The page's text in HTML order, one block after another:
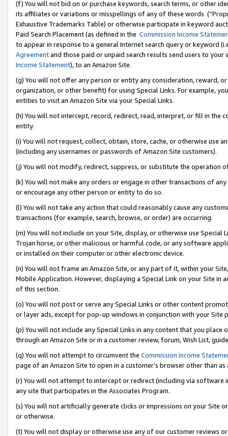
(f) You will not bid on or purchase keywords, search terms, or other
its affiliates or variations or misspellings of any of these words
Exhaustive Trademarks Table) or otherwise participate in keyword
Paid Search Placement (as defined in the Commission Income
to appear in response to a general Internet search query or keyword
Agreementand those paid or unpaid search results send users to
Income Statement), to an Amazon Site.
(g) You will not offer any person or entity any consideration, reward,
organization, or other benefit) for using Special Links. For example,
entities to visit an Amazon Site via your Special Links.
(h) You will not intercept, record, redirect, read, interpret, or fill in
entity.
(i) You will not request, collect, obtain, store, cache, or otherwise use
(including any usernames or passwords of Amazon Site customers).
(j) You will not modify, redirect, suppress, or substitute the operation
(k) You will not make any orders or engage in other transactions of
or encourage any other person or entity to do so.
(l) You will not take any action that could reasonably cause any
transactions (for example, search, browse, or order) are occurring.
(m) You will not include on your Site, display, or otherwise use
Trojan horse, or other malicious or harmful code, or any software
or installed on their computer or other electronic device.
(n) You will not frame an Amazon Site, or any part of it, within your
Mobile Application. However, displaying a Special Link on your Site
of this section.
(o) You will not post or serve any Special Links or other content
or layer ads, except for pop-up windows in conjunction with your
(p) You will not include any Special Links in any content that you
through an Amazon Site or in a customer review, forum, Wish List,
(q) You will not attempt to circumvent the Commission Income
page of an Amazon Site to open in a customer’s browser other than
(r) You will not attempt to intercept or redirect (including via software
any site that participates in the Associates Program.
(s) You will not artificially generate clicks or impressions on your Site
or otherwise.
(t) You will not display or otherwise use any of our customer reviews